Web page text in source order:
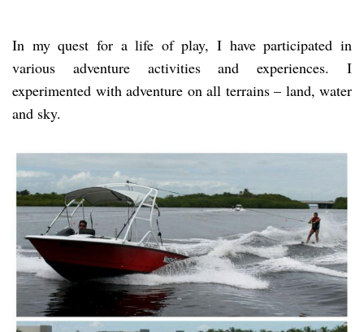
In my quest for a life of play, I have participated in
various adventure activities and experiences. I
experimented with adventure on all terrains – land, water
and sky.